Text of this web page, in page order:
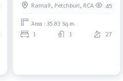
Rama9, Petchburi, RCA 45
Area : 35.83 Sq.m.
1 1 27